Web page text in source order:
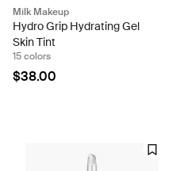
Milk Makeup
Hydro Grip Hydrating Gel
Skin Tint
15 colors
$38.00